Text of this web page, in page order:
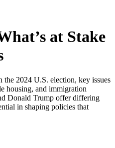
at Stake
2024 U.S. election, key issues
housing, and immigration
Donald Trump offer differing
in shaping policies that